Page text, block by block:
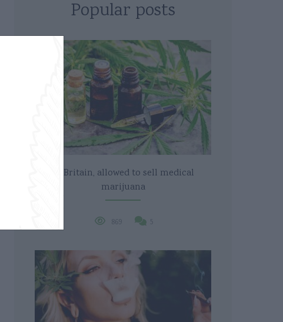
Popular posts
In Britain, allowed to sell medical
marijuana
869 5